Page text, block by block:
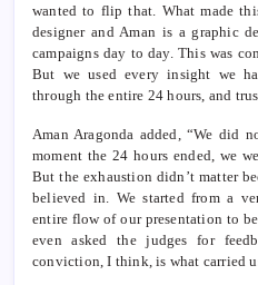
wanted to flip that. What made
designer and Aman is a graphic
campaigns day to day. This was
But we used every insight we
through the entire 24 hours, and
Aman Aragonda added, “We did
moment the 24 hours ended, we
But the exhaustion didn’t matter
believed in. We started from a
entire flow of our presentation to
even asked the judges for
conviction, I think, is what carried